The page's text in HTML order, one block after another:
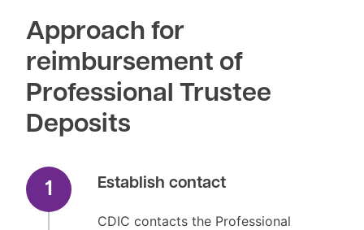
Approach for
reimbursement of
Professional Trustee
Deposits
1 Establish contact
CDIC contacts the Professional